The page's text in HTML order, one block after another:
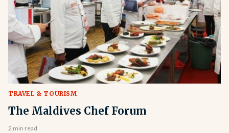
TRAVEL & TOURISM
The Maldives Chef Forum
2 min read